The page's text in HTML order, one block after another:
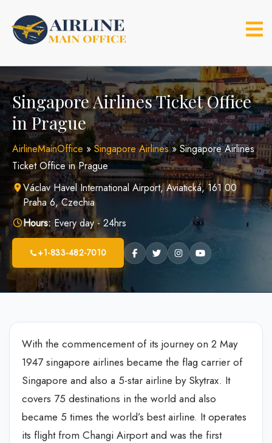
content
Singapore Airlines Ticket Office
in Prague
AirlineMainOffice » Singapore Airlines»Singapore Airlines
Ticket Office in Prague
Václav Havel International Airport, Aviatická, 161 00
Praha 6, Czechia
Hours: Every day - 24hrs
+1-833-482-7010
With the commencement of its journey on 2 May
1947 singapore airlines became the flag carrier of
Singapore and also a 5-star airline by Skytrax. It
covers 75 destinations in the world and also
became 5 times the world’s best airline. It operates
its flight from Changi Airport and was the first